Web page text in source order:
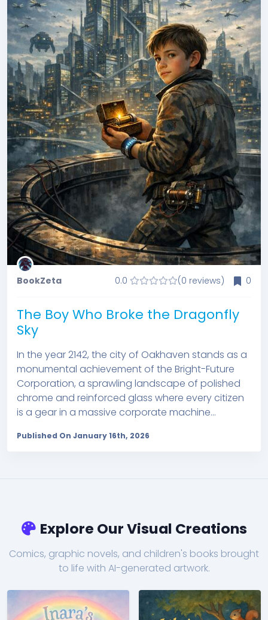
BookZeta 0.0 (0 reviews) 0
The Boy Who Broke the Dragonfly
Sky
In the year 2142, the city of Oakhaven stands as a
monumental achievement of the Bright-Future
Corporation, a sprawling landscape of polished
chrome and reinforced glass where every citizen
is a gear in a massive corporate machine...
Published On January 16th, 2026
Explore Our Visual Creations
Comics, graphic novels, and children's books brought
to life with AI-generated artwork.